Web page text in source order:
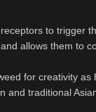
to trigger
allows them to
for creativity
and traditional